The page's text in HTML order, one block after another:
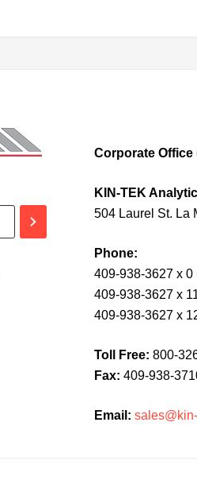
Corporate Office
KIN-TEK
504 Laurel St. La
Phone:
409-938-3627 x 0
409-938-3627 x
409-938-3627 x
Toll Free: 800-
Fax: 409-938-
Email: